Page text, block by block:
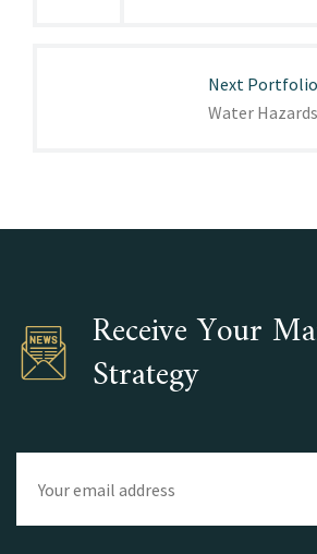
Next Portfolio
Water Hazards
Receive Your
Strategy